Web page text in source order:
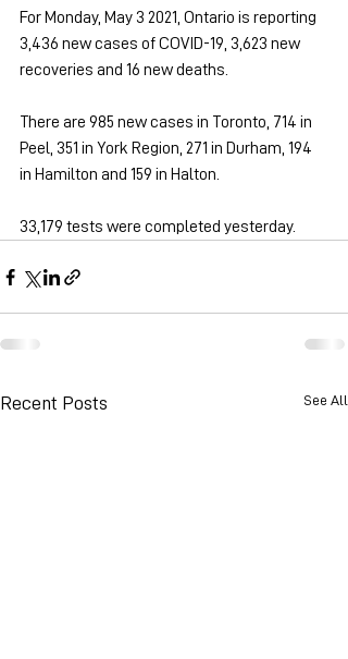
For Monday, May 3 2021, Ontario is reporting
3,436 new cases of COVID-19, 3,623 new
recoveries and 16 new deaths.
There are 985 new cases in Toronto, 714 in
Peel, 351 in York Region, 271 in Durham, 194
in Hamilton and 159 in Halton.
33,179 tests were completed yesterday.
Recent Posts See All